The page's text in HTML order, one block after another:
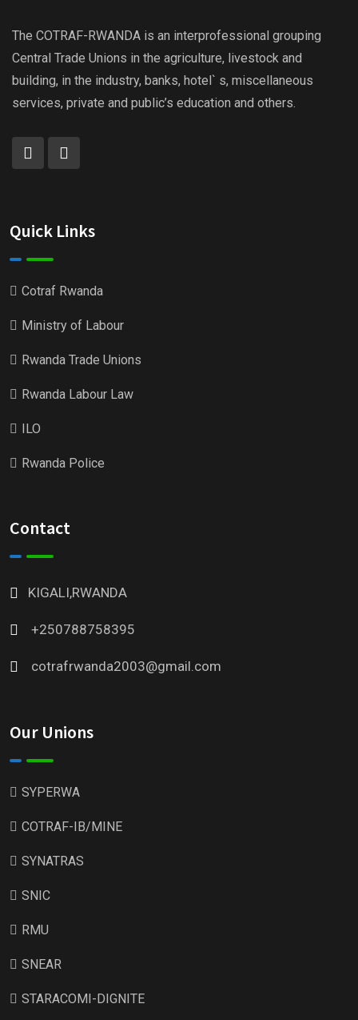
The COTRAF-RWANDA is an interprofessional grouping
Central Trade Unions in the agriculture, livestock and
building, in the industry, banks, hotel` s, miscellaneous
services, private and public’s education and others.
Quick Links
Cotraf Rwanda
Ministry of Labour
Rwanda Trade Unions
Rwanda Labour Law
ILO
Rwanda Police
Contact
KIGALI,RWANDA
+250788758395
cotrafrwanda2003@gmail.com
Our Unions
SYPERWA
COTRAF-IB/MINE
SYNATRAS
SNIC
RMU
SNEAR
STARACOMI-DIGNITE